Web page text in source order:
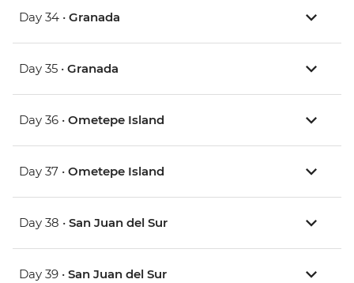
Day 34 • Granada
Day 35 • Granada
Day 36 • Ometepe Island
Day 37 • Ometepe Island
Day 38 • San Juan del Sur
Day 39 • San Juan del Sur